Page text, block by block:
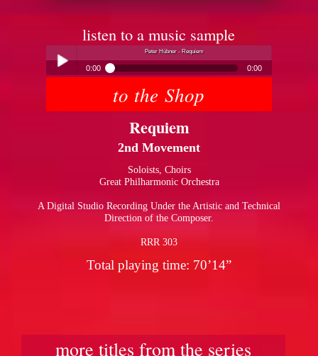
listen to a music sample
pause
Peter Hübner - Requiem
0:00 0:00
Peter Hübner - Requiemto the Shop
Requiem
2nd Movement
Soloists, Choirs
Great Philharmonic Orchestra
A Digital Studio Recording Under the Artistic and Technical
Direction of the Composer.
RRR 303
Total playing time: 70’14”
more titles from the series